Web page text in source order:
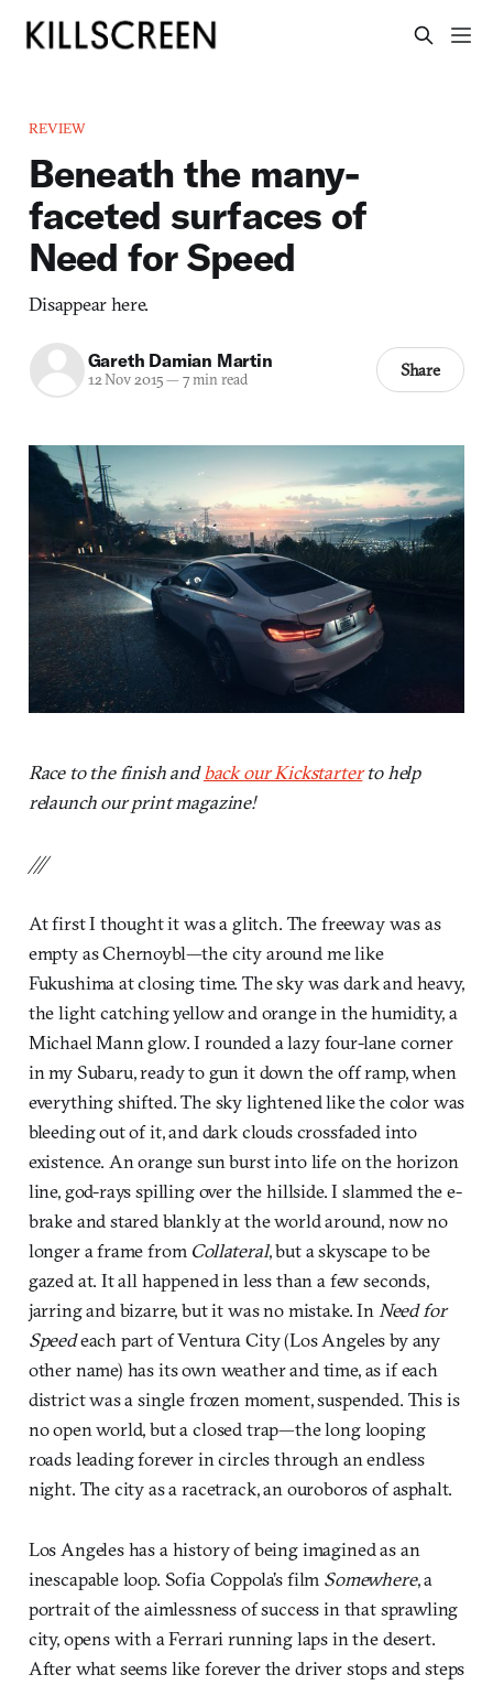
REVIEW
Beneath the many-
faceted surfaces of
Need for Speed
Disappear here.
Gareth Damian Martin
12 Nov 2015— 7 min read Share
Race to the finish andback our Kickstarterto help
relaunch our print magazine!
///
At first I thought it was a glitch. The freeway was as
empty as Chernoybl—the city around me like
Fukushima at closing time. The sky was dark and heavy,
the light catching yellow and orange in the humidity, a
Michael Mann glow. I rounded a lazy four-lane corner
in my Subaru, ready to gun it down the off ramp, when
everything shifted. The sky lightened like the color was
bleeding out of it, and dark clouds crossfaded into
existence. An orange sun burst into life on the horizon
line, god-rays spilling over the hillside. I slammed the e-
brake and stared blankly at the world around, now no
longer a frame from Collateral, but a skyscape to be
gazed at. It all happened in less than a few seconds,
jarring and bizarre, but it was no mistake. In Need for
Speedeach part of Ventura City (Los Angeles by any
other name) has its own weather and time, as if each
district was a single frozen moment, suspended. This is
no open world, but a closed trap—the long looping
roads leading forever in circles through an endless
night. The city as a racetrack, an ouroboros of asphalt.
Los Angeles has a history of being imagined as an
inescapable loop. Sofia Coppola’s film Somewhere, a
portrait of the aimlessness of success in that sprawling
city, opens with a Ferrari running laps in the desert.
After what seems like forever the driver stops and steps